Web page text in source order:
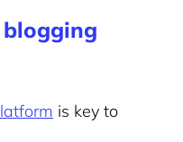
is key to